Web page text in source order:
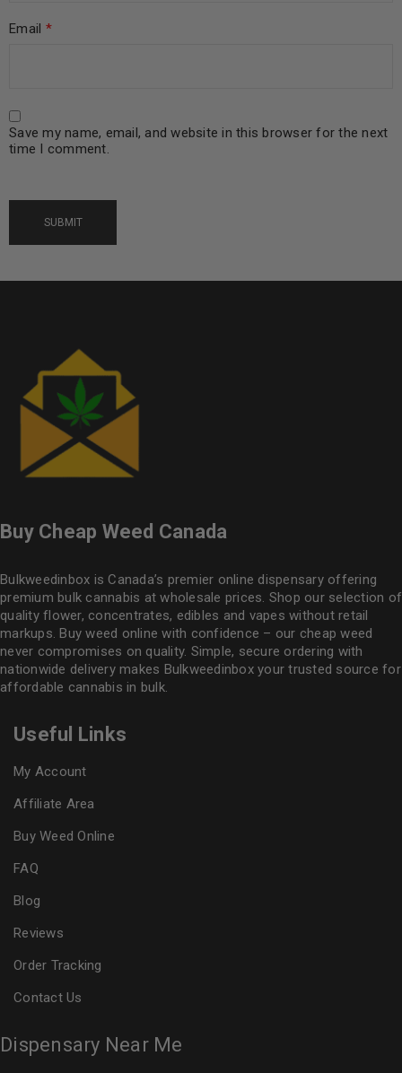
Email *
Save my name, email, and website in this browser for the next
time I comment.
Buy Cheap Weed Canada
Bulkweedinbox is Canada’s premier online dispensary offering
premium bulk cannabis at wholesale prices. Shop our selection of
quality flower, concentrates, edibles and vapes without retail
markups. Buy weed online with confidence – our cheap weed
never compromises on quality. Simple, secure ordering with
nationwide delivery makes Bulkweedinboxyour trusted source for
affordable cannabis in bulk.
Useful Links
My Account
Affiliate Area
Buy Weed Online
FAQ
Blog
Reviews
Order Tracking
Contact Us
Dispensary Near Me